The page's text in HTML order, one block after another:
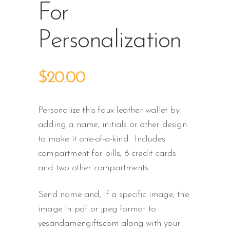
For
Personalization
$20.00
Personalize this faux leather wallet by
adding a name, initials or other design
to make it one-of-a-kind. Includes
compartment for bills, 6 credit cards
and two other compartments.
Send name and, if a specific image, the
image in pdf or jpeg format to
yesandamengifts.com along with your